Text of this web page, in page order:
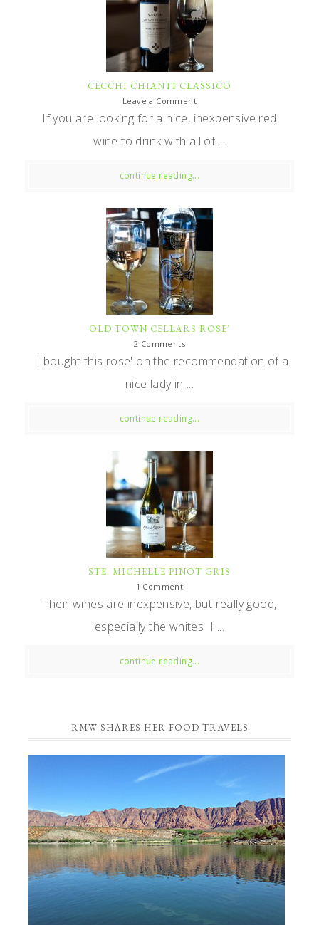
CECCHI CHIANTI CLASSICO
Leave a Comment
If you are looking for a nice, inexpensive red
wine to drink with all of ...
continue reading...
OLD TOWN CELLARS ROSE’
2 Comments
I bought this rose' on the recommendation of a
nice lady in ...
continue reading...
STE. MICHELLE PINOT GRIS
1 Comment
Their wines are inexpensive, but really good,
especially the whites I ...
continue reading...
RMW SHARES HER FOOD TRAVELS